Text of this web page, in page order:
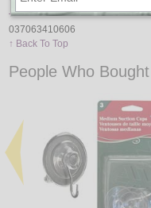
037063410606
↑ Back To Top
People Who